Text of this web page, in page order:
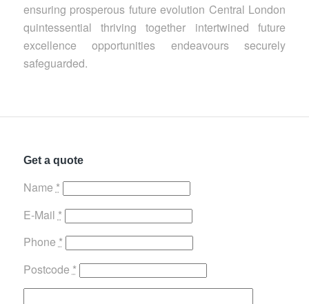
ensuring prosperous future evolution Central London
quintessential thriving together intertwined future
excellence opportunities endeavours securely
safeguarded.
Get a quote
Name *
E-Mail *
Phone *
Postcode *